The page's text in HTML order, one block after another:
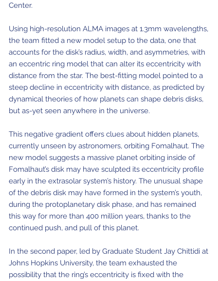
Center.
Using high-resolution ALMA images at 1.3mm wavelengths,
the team fitted a new model setup to the data, one that
accounts for the disk’s radius, width, and asymmetries, with
an eccentric ring model that can alter its eccentricity with
distance from the star. The best-fitting model pointed to a
steep decline in eccentricity with distance, as predicted by
dynamical theories of how planets can shape debris disks,
but as-yet seen anywhere in the universe.
This negative gradient offers clues about hidden planets,
currently unseen by astronomers, orbiting Fomalhaut. The
new model suggests a massive planet orbiting inside of
Fomalhaut’s disk may have sculpted its eccentricity profile
early in the extrasolar system’s history. The unusual shape
of the debris disk may have formed in the system’s youth,
during the protoplanetary disk phase, and has remained
this way for more than 400 million years, thanks to the
continued push, and pull of this planet.
In the second paper, led by Graduate Student Jay Chittidi at
Johns Hopkins University, the team exhausted the
possibility that the ring’s eccentricity is fixed with the